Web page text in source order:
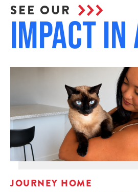
SEE OUR
Impact
JOURNEY HOME